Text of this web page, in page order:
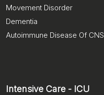
Movement Disorder
Dementia
Autoimmune Disease Of CNS
Intensive Care - ICU